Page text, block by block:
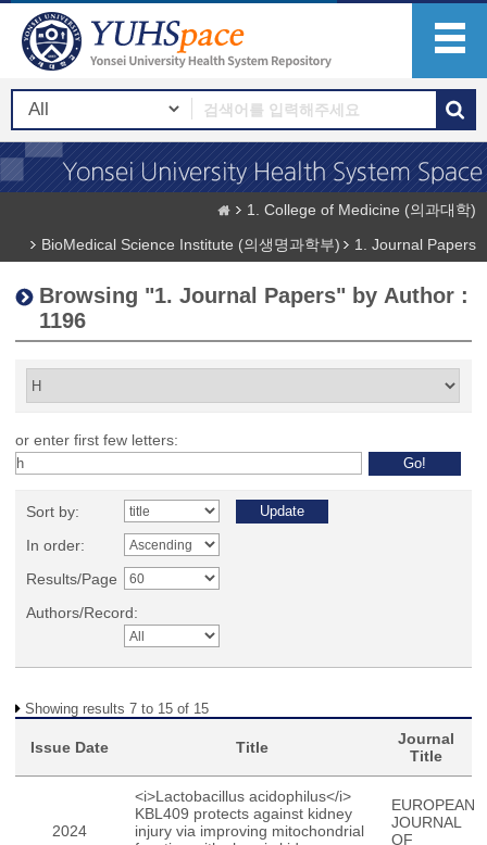
1. College of Medicine (의과대학)
BioMedical Science Institute (의생명과학부)
1. Journal Papers
Browsing "1. Journal Papers" by Author :
1196
or enter first few letters:
Sort by:
In order:
Results/Page
Authors/Record:
Showing results 7 to 15 of 15
Issue Date Title
Journal
Title
2024
<i>Lactobacillus acidophilus</i>
KBL409 protects against kidney
injury via improving mitochondrial
EUROPEAN
JOURNAL
OF